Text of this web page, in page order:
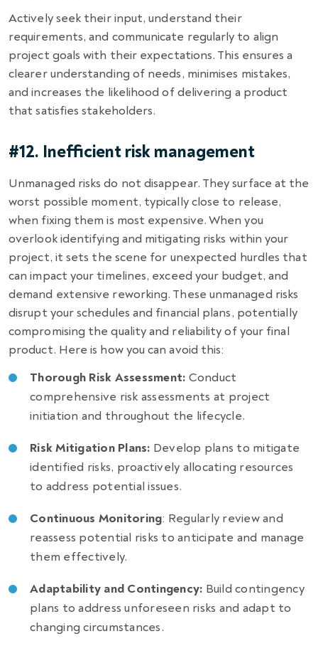
Actively seek their input, understand their
requirements, and communicate regularly to align
project goals with their expectations. This ensures a
clearer understanding of needs, minimises mistakes,
and increases the likelihood of delivering a product
that satisfies stakeholders.
#12. Inefficient risk management
Unmanaged risks do not disappear. They surface at the
worst possible moment, typically close to release,
when fixing them is most expensive. When you
overlook identifying and mitigating risks within your
project, it sets the scene for unexpected hurdles that
can impact your timelines, exceed your budget, and
demand extensive reworking. These unmanaged risks
disrupt your schedules and financial plans, potentially
compromising the quality and reliability of your final
product. Here is how you can avoid this:
Thorough Risk Assessment: Conduct
comprehensive risk assessments at project
initiation and throughout the lifecycle.
Risk Mitigation Plans: Develop plans to mitigate
identified risks, proactively allocating resources
to address potential issues.
Continuous Monitoring: Regularly review and
reassess potential risks to anticipate and manage
them effectively.
Adaptability and Contingency: Build contingency
plans to address unforeseen risks and adapt to
changing circumstances.